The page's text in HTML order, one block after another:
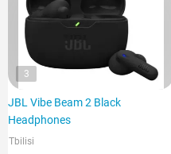
3
JBL Vibe Beam 2 Black
Headphones
Tbilisi